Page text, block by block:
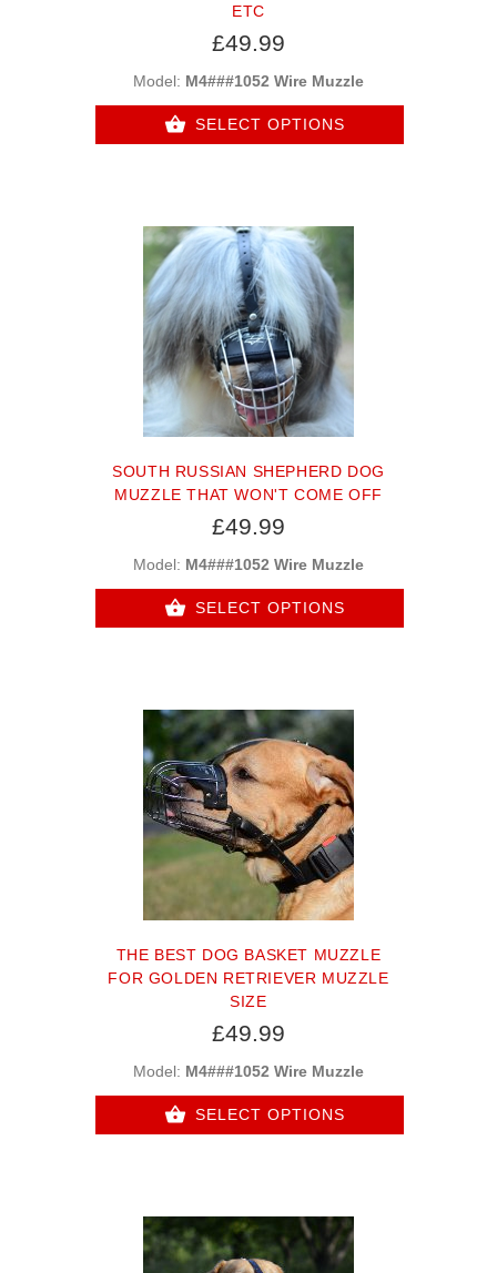
ETC
£49.99
Model: M4###1052 Wire Muzzle
SELECT OPTIONS
SOUTH RUSSIAN SHEPHERD DOG
MUZZLE THAT WON'T COME OFF
£49.99
Model: M4###1052 Wire Muzzle
SELECT OPTIONS
THE BEST DOG BASKET MUZZLE
FOR GOLDEN RETRIEVER MUZZLE
SIZE
£49.99
Model: M4###1052 Wire Muzzle
SELECT OPTIONS